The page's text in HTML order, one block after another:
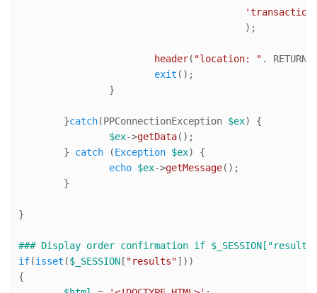
header( "location: " .
exit ();
	}
catch(PPConnectionException $ex) {
$ex->getData();
	}
catch (Exception $ex) {
echo $ex->getMessage();
}
### Display order confirmation if
if(isset ($_SESSION[ "results"]))
{